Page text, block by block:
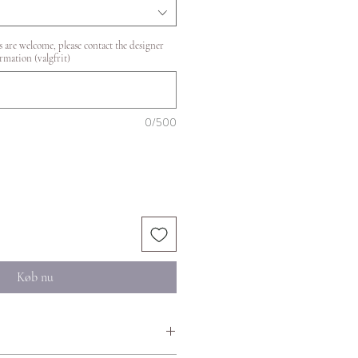
welcome, please contact the designer
(valgfrit)
0/500
Køb nu